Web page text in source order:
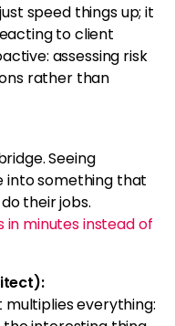
speed things up; it
to client
assessing risk
rather than
Seeing
into something that
their jobs.
in minutes instead of
multiplies everything: